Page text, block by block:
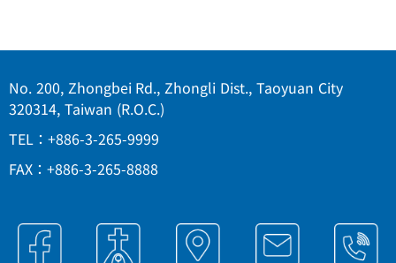
No. 200, Zhongbei Rd., Zhongli Dist., Taoyuan City
320314, Taiwan (R.O.C.)
TEL：+886-3-265-9999
FAX：+886-3-265-8888